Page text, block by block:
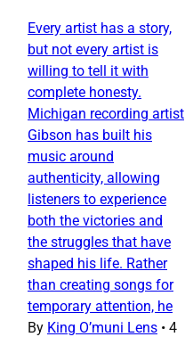
Every artist has a story,
but not every artist is
willing to tell it with
complete honesty.
Michigan recording artist
Gibson has built his
music around
authenticity, allowing
listeners to experience
both the victories and
the struggles that have
shaped his life. Rather
than creating songs for
temporary attention, he
By King O’muni Lens • 4